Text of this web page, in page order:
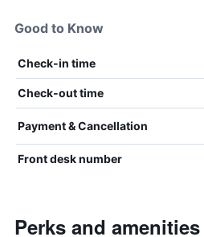
Good to Know
Check-in time
Check-out time
Payment & Cancellation
Front desk number
Perks and